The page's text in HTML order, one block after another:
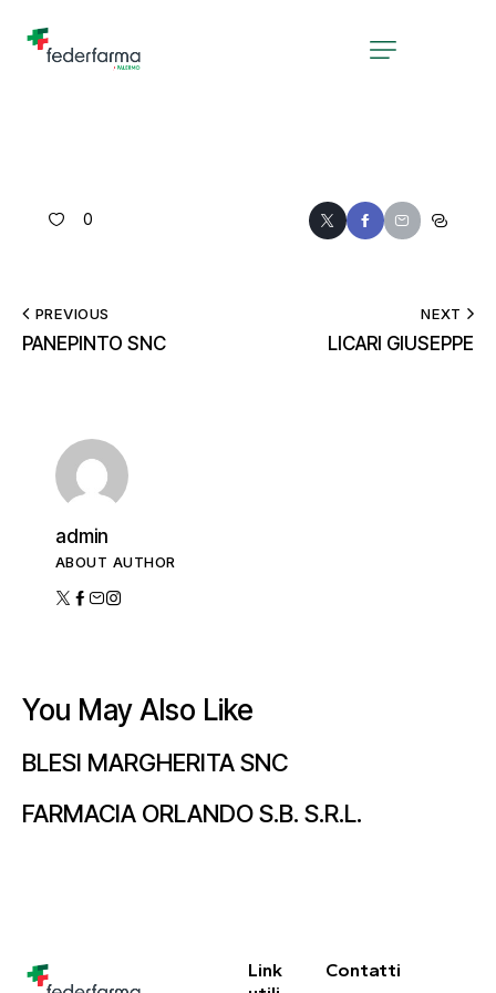
0
PREVIOUS
PANEPINTO SNC
NEXT
LICARI GIUSEPPE
admin
ABOUT AUTHOR
You May Also Like
BLESI MARGHERITA SNC
FARMACIA ORLANDO S.B. S.R.L.
Link
Contatti